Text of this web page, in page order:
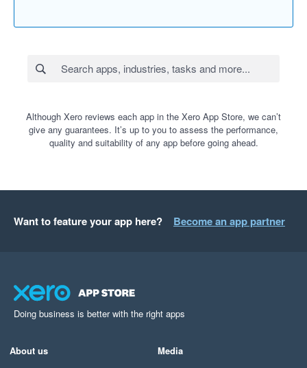
Although Xero reviews each app in the Xero App Store, we can’t
give any guarantees. It’s up to you to assess the performance,
quality and suitability of any app before going ahead.
Want to feature your app here? Become an app partner
Doing business is better with the right apps
About us
Media